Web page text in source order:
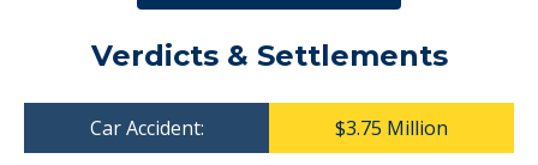
Verdicts & Settlements
Car Accident: $3.75 Million